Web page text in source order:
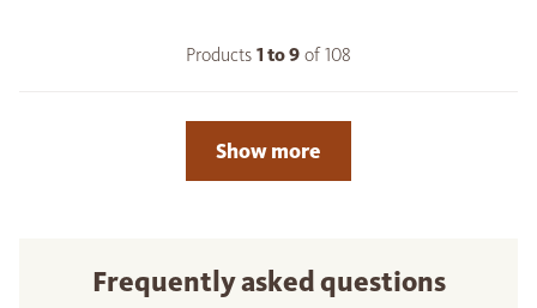
Products 1 to9 of108
Show more
Frequently asked questions